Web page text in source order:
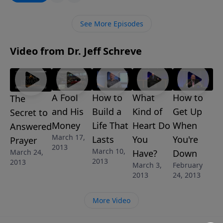
the consequences of being apathetic, angry, or
King’s Invitation is one in the 7-message in series The
Jesus by Pastor Jeff Schreve.
See More Episodes
Video from Dr. Jeff Schreve
The
Secret to
Answered
Prayer
March 24,
2013
A Fool
and His
Money
March 17,
2013
How to
Build a
Life That
Lasts
March 10,
2013
What
Kind of
Heart Do
You
Have?
March 3,
2013
How to
Get Up
When
You're
Down
February
24, 2013
More Video